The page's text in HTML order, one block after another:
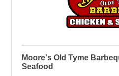
Moore's Old Tyme
Seafood